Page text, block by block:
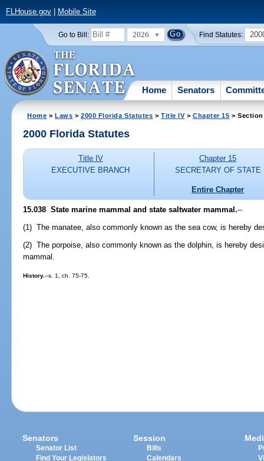
FLHouse.gov| Mobile Site
Go to Bill: 2026 Find Statutes:
Home Senators
Home >Laws >2000 Florida Statutes >Title IV>Chapter 15 > Section
2000 Florida Statutes
Title IV
EXECUTIVE BRANCH
Chapter 15
SECRETARY OF STATE
Entire Chapter
15.038 State marine mammal and state saltwater mammal.--
(1) The manatee, also commonly known as the sea cow, is hereby
(2) The porpoise, also commonly known as the dolphin, is hereby
mammal.
History.--s. 1, ch. 75-75.
Senators
Senator List
Find Your Legislators
Session
Bills
Calendars